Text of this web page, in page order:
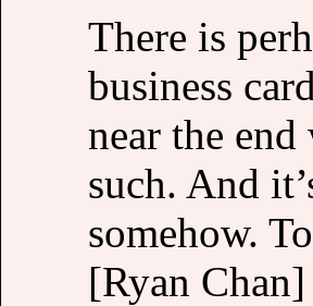
There is
business
near the
such. And
somehow.
[Ryan